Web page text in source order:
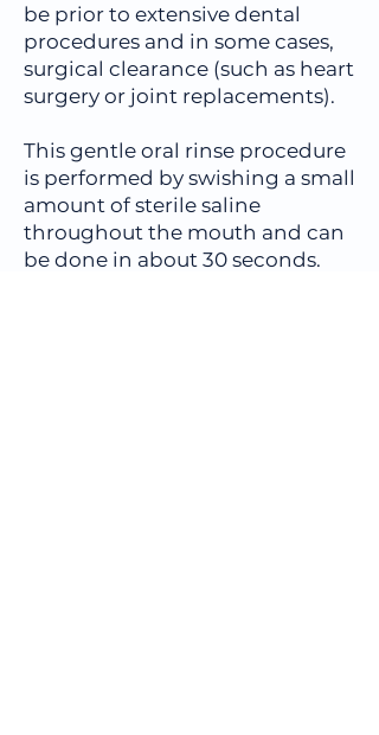
be prior to extensive dental
procedures and in some cases,
surgical clearance (such as heart
surgery or joint replacements).
This gentle oral rinse procedure
is performed by swishing a small
amount of sterile saline
throughout the mouth and can
be done in about 30 seconds.